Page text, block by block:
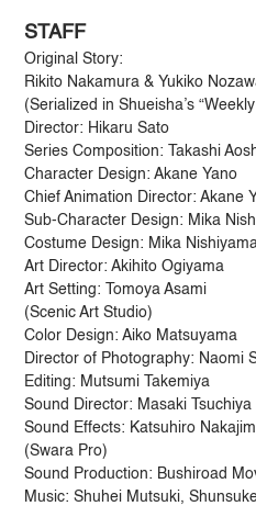
STAFF
Original Story:
Rikito Nakamura & Yukiko
(Serialized in Shueisha’s
Director: Hikaru Sato
Series Composition: Takashi
Character Design: Akane Yano
Chief Animation Director: Akane
Sub-Character Design: Mika
Costume Design: Mika
Art Director: Akihito Ogiyama
Art Setting: Tomoya Asami
(Scenic Art Studio)
Color Design: Aiko Matsuyama
Director of Photography: Naomi
Editing: Mutsumi Takemiya
Sound Director: Masaki Tsuchiya
Sound Effects: Katsuhiro
(Swara Pro)
Sound Production: Bushiroad
Music: Shuhei Mutsuki,